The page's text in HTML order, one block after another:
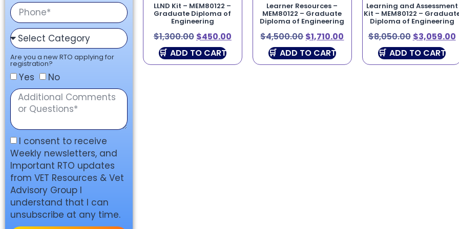
Are you a new RTO applying for
registration?
Yes No
I consent to receive
Weekly newsletters, and
Important RTO updates
from VET Resources & Vet
Advisory Group I
understand that I can
unsubscribe at any time.
LLND Kit – MEM80122 –
Graduate Diploma of
Engineering
$1,300.00 $450.00
ADD TO CART
Learner Resources –
MEM80122 – Graduate
Diploma of Engineering
$4,500.00$1,710.00
ADD TO CART
Learning and Assessment
Kit – MEM80122 –
Diploma of Engineering
$8,050.00 $3,059.00
ADD TO CART